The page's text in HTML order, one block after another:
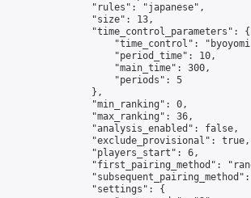
                "rules": "japanese",
                "size": 13,
                "time_control_parameters": {
"time_control":
                    "period_time": 10,
                    "main_time": 300,
                    "periods": 5
                },
                "min_ranking": 0,
                "max_ranking": 36,
                "analysis_enabled": false,
                "exclude_provisional": true,
                "players_start": 6,
"first_pairing_method":
                "settings": {